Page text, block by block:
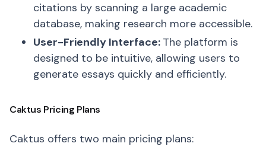
citations by scanning a large academic
database, making research more accessible.
User-Friendly Interface: The platform is
designed to be intuitive, allowing users to
generate essays quickly and efficiently.
Caktus Pricing Plans
Caktus offers two main pricing plans: